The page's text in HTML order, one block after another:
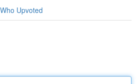
Who Upvoted